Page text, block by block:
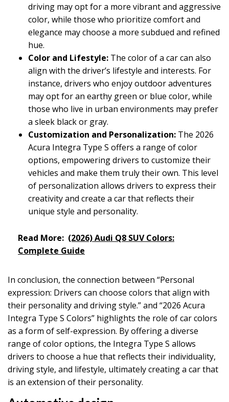
driving may opt for a more vibrant and aggressive
color, while those who prioritize comfort and
elegance may choose a more subdued and refined
hue.
Color and Lifestyle: The color of a car can also
align with the driver’s lifestyle and interests. For
instance, drivers who enjoy outdoor adventures
may opt for an earthy green or blue color, while
those who live in urban environments may prefer
a sleek black or gray.
Customization and Personalization: The 2026
Acura Integra Type S offers a range of color
options, empowering drivers to customize their
vehicles and make them truly their own. This level
of personalization allows drivers to express their
creativity and create a car that reflects their
unique style and personality.
Read More: (2026) Audi Q8 SUV Colors:
Complete Guide
In conclusion, the connection between “Personal
expression: Drivers can choose colors that align with
their personality and driving style.” and “2026 Acura
Integra Type S Colors” highlights the role of car colors
as a form of self-expression. By offering a diverse
range of color options, the Integra Type S allows
drivers to choose a hue that reflects their individuality,
driving style, and lifestyle, ultimately creating a car that
is an extension of their personality.